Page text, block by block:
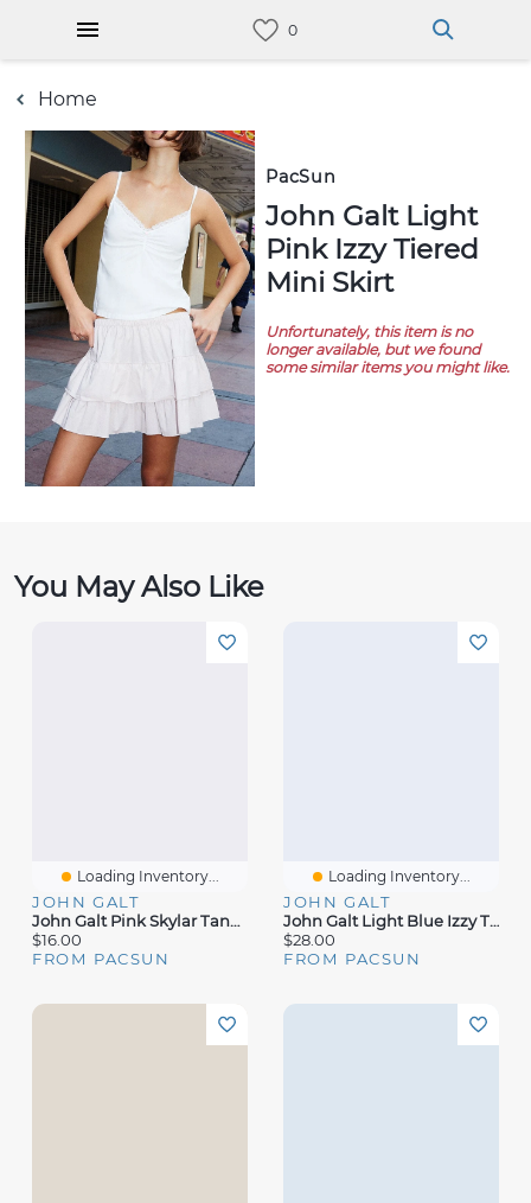
Home
PacSun
John Galt Light
Pink Izzy Tiered
Mini Skirt
Unfortunately, this item is no
longer available, but we found
some similar items you might like.
You May Also Like
Loading Inventory...
JOHN GALT
John Galt Pink Skylar Tank Top
$16.00
FROM PACSUN
Loading Inventory...
JOHN GALT
John Galt Light Blue Izzy Tiered Mini Skirt
$28.00
FROM PACSUN